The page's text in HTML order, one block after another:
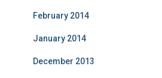
February 2014
January 2014
December 2013